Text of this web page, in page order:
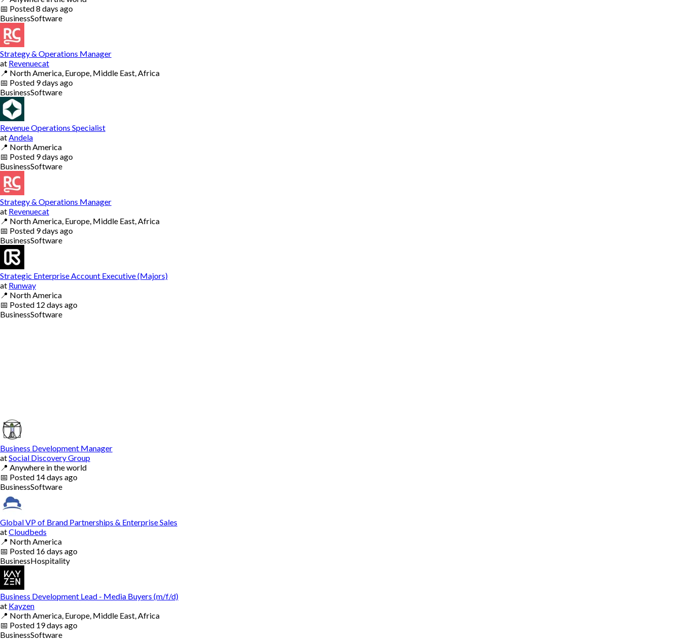
📅 Posted8 days ago
BusinessSoftware
Strategy & Operations Manager
at Revenuecat
📍 North America, Europe, Middle East, Africa
📅 Posted 9 days ago
BusinessSoftware
Revenue Operations Specialist
at Andela
📍 North America
📅 Posted 9 days ago
BusinessSoftware
Strategy & Operations Manager
at Revenuecat
📍 North America, Europe, Middle East, Africa
📅 Posted 9 days ago
BusinessSoftware
Strategic Enterprise Account Executive (Majors)
at Runway
📍 North America
📅 Posted 12 days ago
BusinessSoftware
Business Development Manager
atSocial Discovery Group
📍 Anywhere in the world
📅 Posted 14 days ago
BusinessSoftware
Global VP of Brand Partnerships & Enterprise Sales
atCloudbeds
📍 North America
📅 Posted 16 days ago
BusinessHospitality
Business Development Lead - Media Buyers (m/f/d)
at Kayzen
📍 North America, Europe, Middle East, Africa
📅 Posted 19 days ago
BusinessSoftware